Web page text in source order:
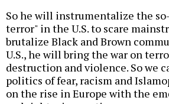
So he will instrumentalize the
terror" in the U.S. to scare
brutalize Black and Brown
U.S., he will bring the war on
destruction and violence. So we
politics of fear, racism and
on the rise in Europe with the